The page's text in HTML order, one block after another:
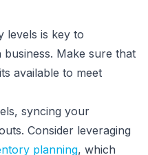
levels is key to
Make sure that
available to meet
syncing your
Consider leveraging
planning, which